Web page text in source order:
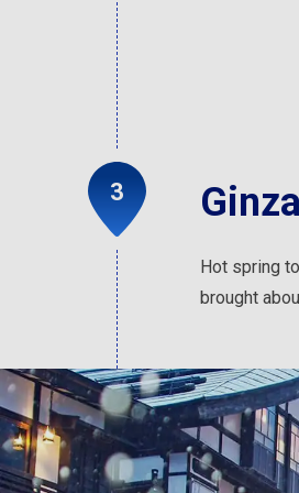
Hot spring
brought